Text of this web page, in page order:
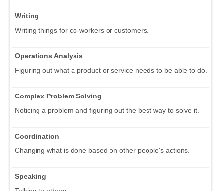
Writing
Writing things for co-workers or customers.
Operations Analysis
Figuring out what a product or service needs to be able to do.
Complex Problem Solving
Noticing a problem and figuring out the best way to solve it.
Coordination
Changing what is done based on other people's actions.
Speaking